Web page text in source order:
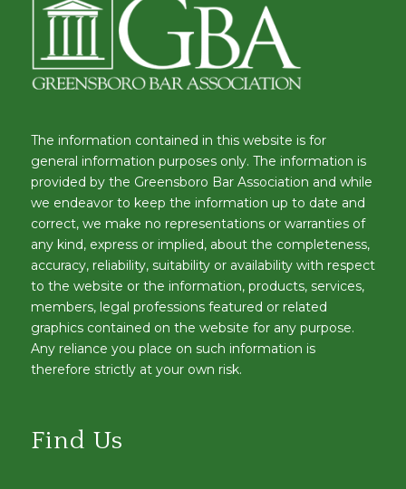
The information contained in this website is for
general information purposes only. The information is
provided by the Greensboro Bar Association and while
we endeavor to keep the information up to date and
correct, we make no representations or warranties of
any kind, express or implied, about the completeness,
accuracy, reliability, suitability or availability with respect
to the website or the information, products, services,
members, legal professions featured or related
graphics contained on the website for any purpose.
Any reliance you place on such information is
therefore strictly at your own risk.
Find Us